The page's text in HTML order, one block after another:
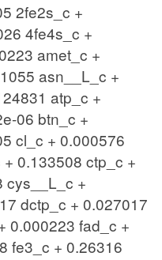
2fe2s_c +
4fe4s_c +
amet_c +
asn__L_c +
atp_c +
06 btn_c +
cl_c + 0.000576
0.133508 ctp_c +
cys__L_c +
dctp_c + 0.027017
0.000223 fad_c +
fe3_c + 0.26316